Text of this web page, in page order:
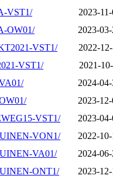
VST1/
2023-
OW01/
2023-
VST1/
2022-
VST1/
2021-
2024-
2023-
VST1/
2023-
VON1/
2022-
VA01/
2024-
ONT1/
2023-